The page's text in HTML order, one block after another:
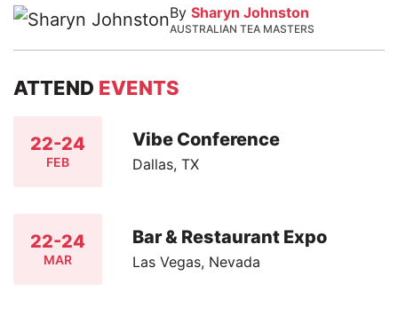
By Sharyn Johnston
AUSTRALIAN TEA MASTERS
ATTEND EVENTS
22-24
FEB
Vibe Conference
Dallas, TX
22-24
MAR
Bar & Restaurant Expo
Las Vegas, Nevada